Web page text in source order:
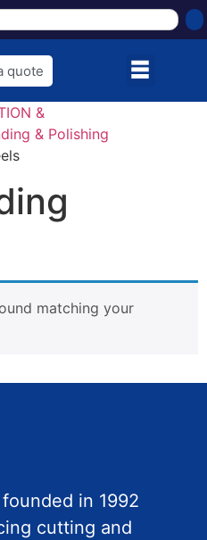
quote
&
& Polishing
matching your
in 1992
cutting and